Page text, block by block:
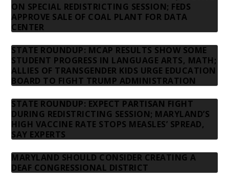
ON SPECIAL REDISTRICTING SESSION; FEDS
APPROVE SALE OF COAL PLANT FOR DATA
CENTER
STATE ROUNDUP: MCAP RESULTS SHOW SOME
STUDENT PROGRESS IN LANGUAGE ARTS, MATH;
ALLIES OF TRANSGENDER KIDS URGE EDUCATION
BOARD TO FIGHT TRUMP ADMINISTRATION
STATE ROUNDUP: EXPECT PARTISAN FIGHT
DURING REDISTRICTING SESSION; MARYLAND’S
HIGH VACCINE RATE STOPS MEASLES’ SPREAD,
SAY EXPERTS
MARYLAND SHOULD CONSIDER CREATING A
DEAF CONGRESSIONAL DISTRICT